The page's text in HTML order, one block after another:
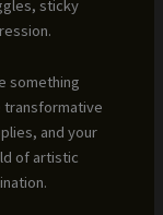
sticky
something
transformative
and your
of artistic